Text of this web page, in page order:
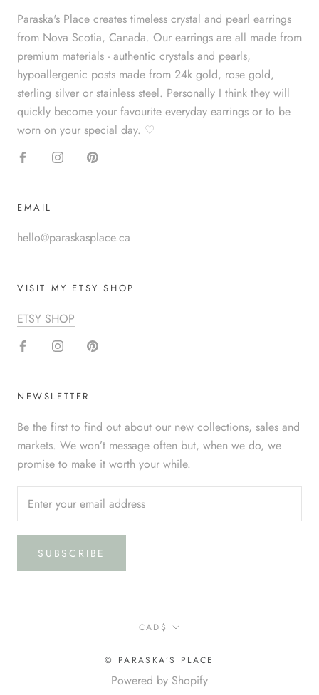
Paraska's Place creates timeless crystal and pearl earrings
from Nova Scotia, Canada. Our earrings are all made from
premium materials - authentic crystals and pearls,
hypoallergenic posts made from 24k gold, rose gold,
sterling silver or stainless steel. Personally I think they will
quickly become your favourite everyday earrings or to be
worn on your special day. ♡
EMAIL
hello@paraskasplace.ca
VISIT MY ETSY SHOP
ETSY SHOP
NEWSLETTER
Be the first to find out about our new collections, sales and
markets. We won’t message often but, when we do, we
promise to make it worth your while.
SUBSCRIBE
Currency
CAD$
© PARASKA’S PLACE
Powered by Shopify